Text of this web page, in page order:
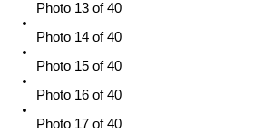
Photo 13 of 40
Photo 14 of 40
Photo 15 of 40
Photo 16 of 40
Photo 17 of 40